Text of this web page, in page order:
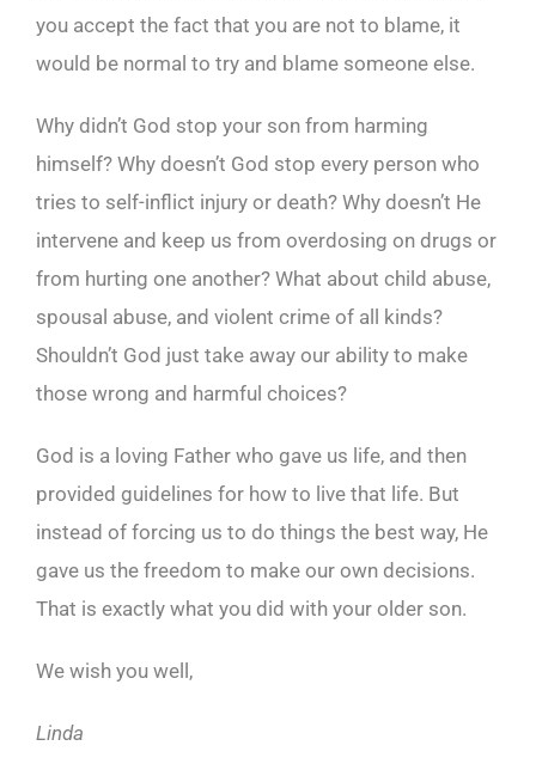
you accept the fact that you are not to blame, it
would be normal to try and blame someone else.
Why didn’t God stop your son from harming
himself? Why doesn’t God stop every person who
tries to self-inflict injury or death? Why doesn’t He
intervene and keep us from overdosing on drugs or
from hurting one another? What about child abuse,
spousal abuse, and violent crime of all kinds?
Shouldn’t God just take away our ability to make
those wrong and harmful choices?
God is a loving Father who gave us life, and then
provided guidelines for how to live that life. But
instead of forcing us to do things the best way, He
gave us the freedom to make our own decisions.
That is exactly what you did with your older son.
We wish you well,
Linda